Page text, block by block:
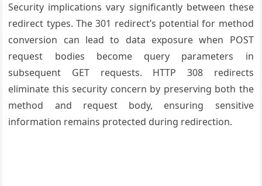
Security implications vary significantly between these
redirect types. The 301 redirect’s potential for method
conversion can lead to data exposure when POST
request bodies become query parameters in
subsequent GET requests. HTTP 308 redirects
eliminate this security concern by preserving both the
method and request body, ensuring sensitive
information remains protected during redirection.